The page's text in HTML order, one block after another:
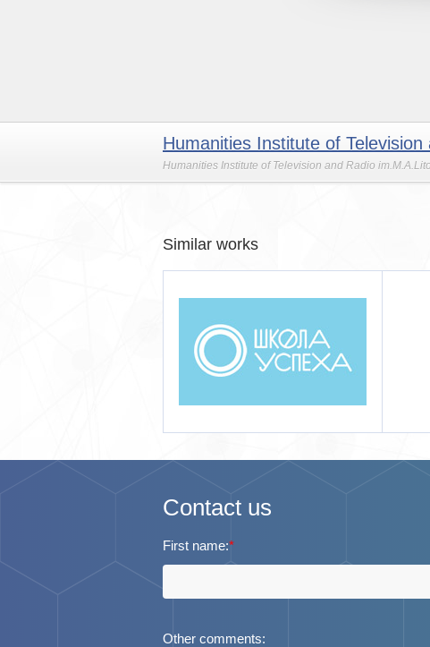
Humanities Institute of
Humanities Institute of Television and Radio
Similar works
Contact us
First name:*
Other comments: